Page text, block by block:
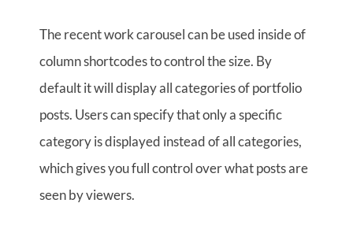
The recent work carousel can be used inside of
column shortcodes to control the size. By
default it will display all categories of portfolio
posts. Users can specify that only a specific
category is displayed instead of all categories,
which gives you full control over what posts are
seen by viewers.